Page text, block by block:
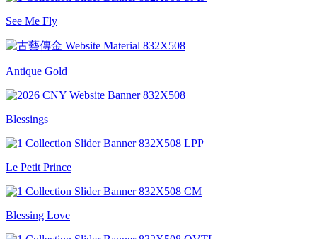
See Me Fly
Antique Gold
Blessings
Le Petit Prince
Blessing Love